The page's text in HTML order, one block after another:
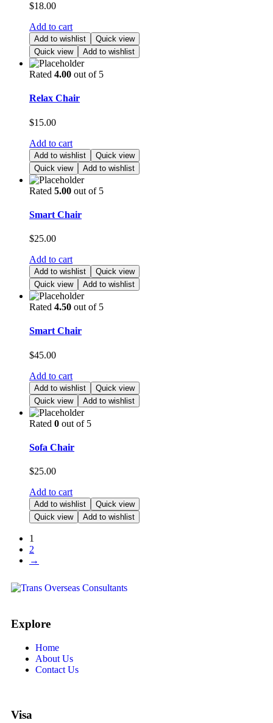
$18.00
Add to cart
Add to wishlist
Quick view
Quick view
Add to wishlist
Rated 4.00 out of 5
Relax Chair
$15.00
Add to cart
Add to wishlist
Quick view
Quick view
Add to wishlist
Rated 5.00 out of 5
Smart Chair
$25.00
Add to cart
Add to wishlist
Quick view
Quick view
Add to wishlist
Rated 4.50 out of 5
Smart Chair
$45.00
Add to cart
Add to wishlist
Quick view
Quick view
Add to wishlist
Rated 0 out of 5
Sofa Chair
$25.00
Add to cart
Add to wishlist
Quick view
Quick view
Add to wishlist
1
2
→
Explore
Home
About Us
Contact Us
Visa